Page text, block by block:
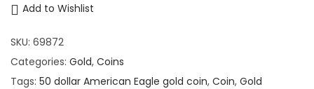
3
1
o
Add to Wishlist
SKU: 69872
Categories: Gold, Coins
Tags: 50 dollar American Eagle gold coin, Coin, Gold